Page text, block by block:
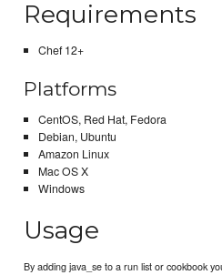
Requirements
Chef 12+
Platforms
CentOS, Red Hat, Fedora
Debian, Ubuntu
Amazon Linux
Mac OS X
Windows
Usage
By adding java_se to a run list or cookbook